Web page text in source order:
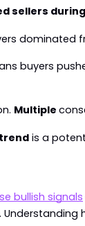
sellers
dominated
buyers
Multiple
is a
bullish signals
. Understanding